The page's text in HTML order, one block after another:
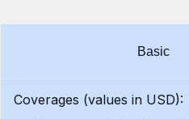
Basic
Coverages (values in USD):